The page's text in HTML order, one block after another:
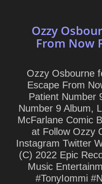
Ozzy
From Now
Ozzy Osbourne
Escape From
Patient Number
Number 9 Album,
McFarlane Comic
at Follow Ozzy
Instagram Twitter
(C) 2022 Epic
Music
#TonyIommi